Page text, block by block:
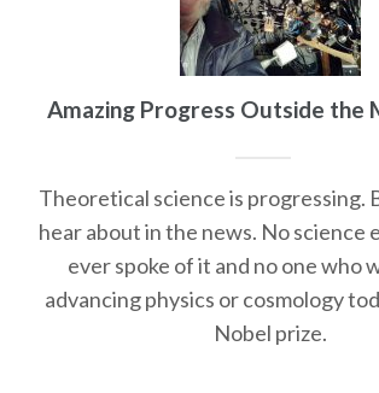
Amazing Progress Outside the
Theoretical science is progressing.
hear about in the news. No science
ever spoke of it and no one who
advancing physics or cosmology
Nobel prize.